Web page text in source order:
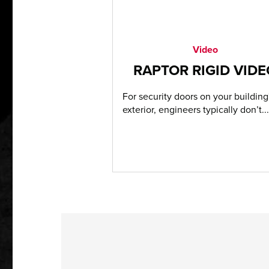
Video
RAPTOR RIGID
For security doors on your
exterior, engineers typically don’t...